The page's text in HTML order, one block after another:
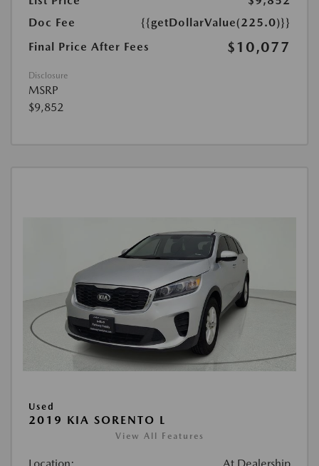
Doc Fee
{{getDollarValue(225.0)}}
Final Price After Fees
$10,077
Disclosure
MSRP
$9,852
Used
2019 KIA SORENTO L
View All Features